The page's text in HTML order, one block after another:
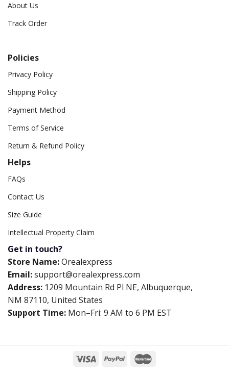
About Us
Track Order
Policies
Privacy Policy
Shipping Policy
Payment Method
Terms of Service
Return & Refund Policy
Helps
FAQs
Contact Us
Size Guide
Intellectual Property Claim
Get in touch?
Store Name:Orealexpress
Email:support@orealexpress.com
Address: 1209 Mountain Rd Pl NE, Albuquerque,
NM 87110, United States
Support Time: Mon–Fri: 9 AM to 6 PM EST